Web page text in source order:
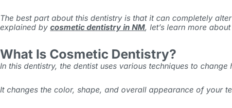
The best part about this dentistry is that it can completely
explained by cosmetic dentistry in NM, let’s learn more
What Is Cosmetic Dentistry?
In this dentistry, the dentist uses various techniques to
It changes the color, shape, and overall appearance of your